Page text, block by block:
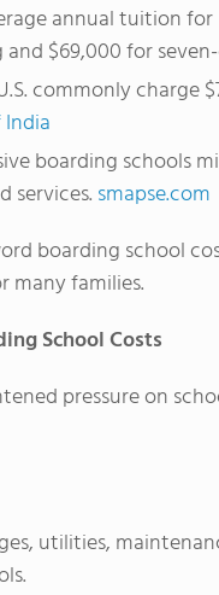
annual tuition for
$69,000 for
commonly
India
boarding schools
services. smapse.com
boarding school
many families.
School Costs
pressure on
utilities,